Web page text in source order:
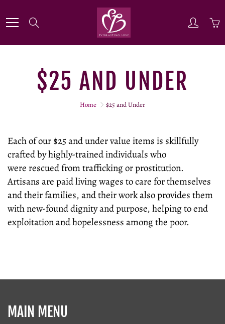
Content
$25 AND UNDER
Home $25 and Under
Each of our $25 and under value items is skillfully
crafted by highly-trained individuals who
were rescued from trafficking or prostitution.
Artisans are paid living wages to care for themselves
and their families, and their work also provides them
with new-found dignity and purpose, helping to end
exploitation and hopelessness among the poor.
MAIN MENU